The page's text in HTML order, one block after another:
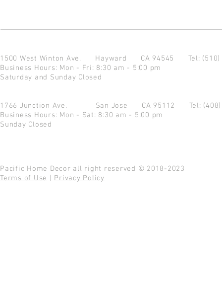
1500 West Winton Ave. Hayward CA 94545 Tel:
Business Hours: Mon - Fri: 8:30 am - 5:00 pm
Saturday and Sunday Closed
1766 Junction Ave. San Jose CA 95112 Tel:
Business Hours: Mon - Sat: 8:30 am - 5:00 pm
Sunday Closed
Pacific Home Decor all right reserved © 2018-2023
Terms of Use
Privacy Policy